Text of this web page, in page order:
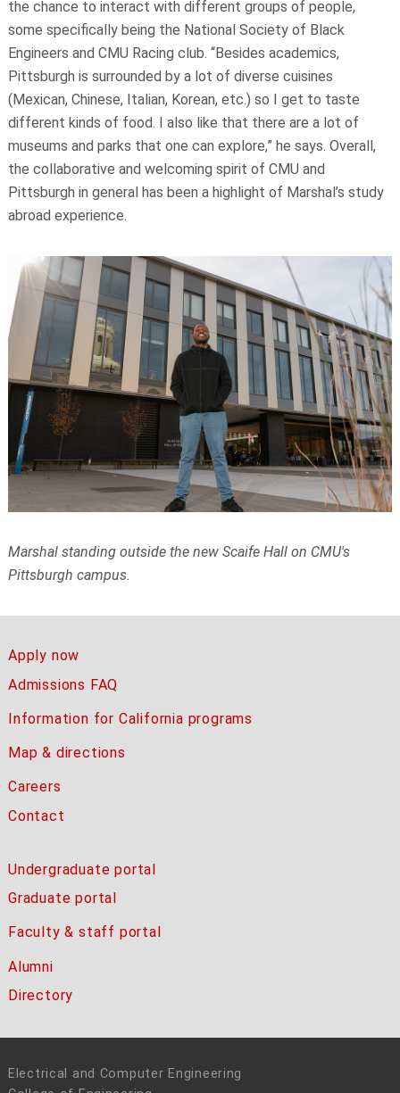
the chance to interact with different groups of people,
some specifically being the National Society of Black
Engineers and CMU Racing club. “Besides academics,
Pittsburgh is surrounded by a lot of diverse cuisines
(Mexican, Chinese, Italian, Korean, etc.) so I get to taste
different kinds of food. I also like that there are a lot of
museums and parks that one can explore,” he says. Overall,
the collaborative and welcoming spirit of CMU and
Pittsburgh in general has been a highlight of Marshal’s study
abroad experience.
Marshal standing outside the new Scaife Hall on CMU's
Pittsburgh campus.
Apply now
Admissions FAQ
Information for California programs
Map & directions
Careers
Contact
Undergraduate portal
Graduate portal
Faculty & staff portal
Alumni
Directory
Electrical and Computer Engineering